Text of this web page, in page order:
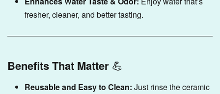
fresher, cleaner, and better tasting.
Benefits That Matter 💪
Reusable and Easy to Clean: Just rinse the ceramic